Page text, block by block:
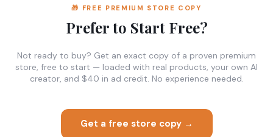
🎁 FREE PREMIUM STORE COPY
Prefer to Start Free?
Not ready to buy? Get an exact copy of a proven premium
store, free to start — loaded with real products, your own AI
creator, and $40 in ad credit. No experience needed.
Get a free store copy →